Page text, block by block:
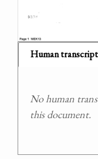
Human
No human
this document.